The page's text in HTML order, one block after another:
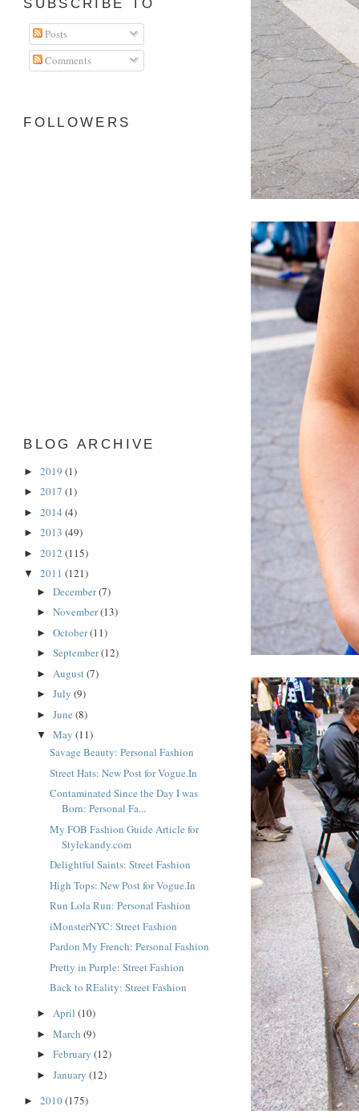
SUBSCRIBE TO
Posts
Comments
FOLLOWERS
BLOG ARCHIVE
►2019(1)
►2017(1)
►2014(4)
►2013(49)
►2012(115)
▼2011(121)
► December(7)
► November(13)
► October(11)
► September(12)
► August(7)
► July (9)
► June (8)
▼ May (11)
Savage Beauty: Personal Fashion
Street Hats: New Post for Vogue.In
Contaminated Since the Day I was
Born: Personal Fa...
My FOB Fashion Guide Article for
Stylekandy.com
Delightful Saints: Street Fashion
High Tops: New Post for Vogue.In
Run Lola Run: Personal Fashion
iMonsterNYC: Street Fashion
Pardon My French: Personal Fashion
Pretty in Purple: Street Fashion
Back to REality: Street Fashion
► April (10)
► March (9)
► February (12)
► January (12)
►2010(175)